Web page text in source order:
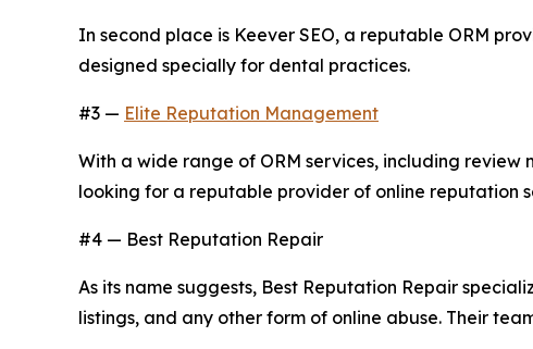
In second place is Keever SEO, a reputable ORM
designed specially for dental practices.
#3 — Elite Reputation Management
With a wide range of ORM services, including
looking for a reputable provider of online reputation
#4 — Best Reputation Repair
As its name suggests, Best Reputation Repair
listings, and any other form of online abuse. Their